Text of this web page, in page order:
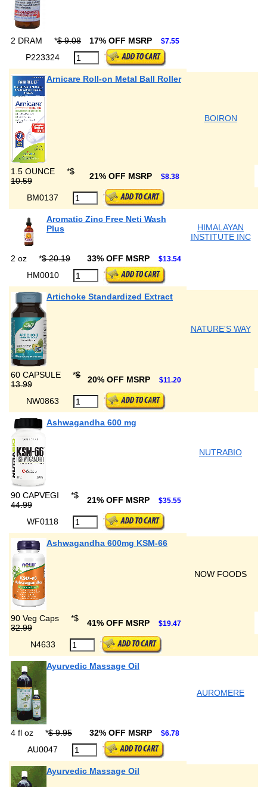
2 DRAM *$ 9.08 17% OFF MSRP $7.55
P223324
Arnicare Roll-on Metal Ball Roller
BOIRON
1.5 OUNCE *$
10.59
21% OFF MSRP $8.38
BM0137
Aromatic Zinc Free Neti Wash
Plus
HIMALAYAN
INSTITUTE INC
2 oz *$ 20.19 33% OFF MSRP $13.54
HM0010
Artichoke Standardized Extract
NATURE'S WAY
60 CAPSULE *$
13.99
20% OFF MSRP $11.20
NW0863
Ashwagandha 600 mg
NUTRABIO
90 CAPVEGI *$
44.99
21% OFF MSRP $35.55
WF0118
Ashwagandha 600mg KSM-66
NOW FOODS
90 Veg Caps *$
32.99
41% OFF MSRP $19.47
N4633
Ayurvedic Massage Oil
AUROMERE
4 fl oz *$ 9.95 32% OFF MSRP $6.78
AU0047
Ayurvedic Massage Oil